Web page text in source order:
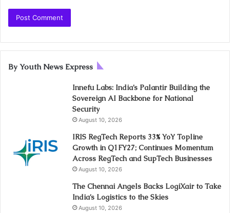
By Youth News Express
Innefu Labs: India’s Palantir Building the
Sovereign AI Backbone for National
Security
August 10, 2026
IRIS RegTech Reports 33% YoY Topline
Growth in Q1FY27; Continues Momentum
Across RegTech and SupTech Businesses
August 10, 2026
The Chennai Angels Backs LogiXair to Take
India’s Logistics to the Skies
August 10, 2026